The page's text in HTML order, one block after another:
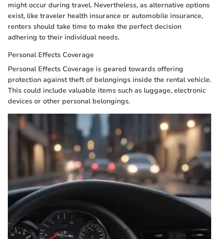
might occur during travel. Nevertheless, as alternative options
exist, like traveler health insurance or automobile insurance,
renters should take time to make the perfect decision
adhering to their individual needs.
Personal Effects Coverage
Personal Effects Coverage is geared towards offering
protection against theft of belongings inside the rental vehicle.
This could include valuable items such as luggage, electronic
devices or other personal belongings.